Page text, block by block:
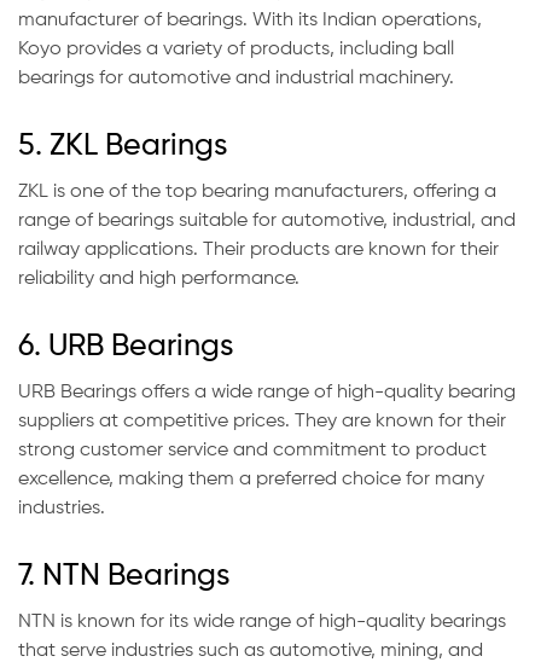
manufacturer of bearings. With its Indian operations,
Koyo provides a variety of products, including ball
bearings for automotive and industrial machinery.
5. ZKL Bearings
ZKL is one of the top bearing manufacturers, offering a
range of bearings suitable for automotive, industrial, and
railway applications. Their products are known for their
reliability and high performance.
6. URB Bearings
URB Bearings offers a wide range of high-quality bearing
suppliers at competitive prices. They are known for their
strong customer service and commitment to product
excellence, making them a preferred choice for many
industries.
7. NTN Bearings
NTN is known for its wide range of high-quality bearings
that serve industries such as automotive, mining, and